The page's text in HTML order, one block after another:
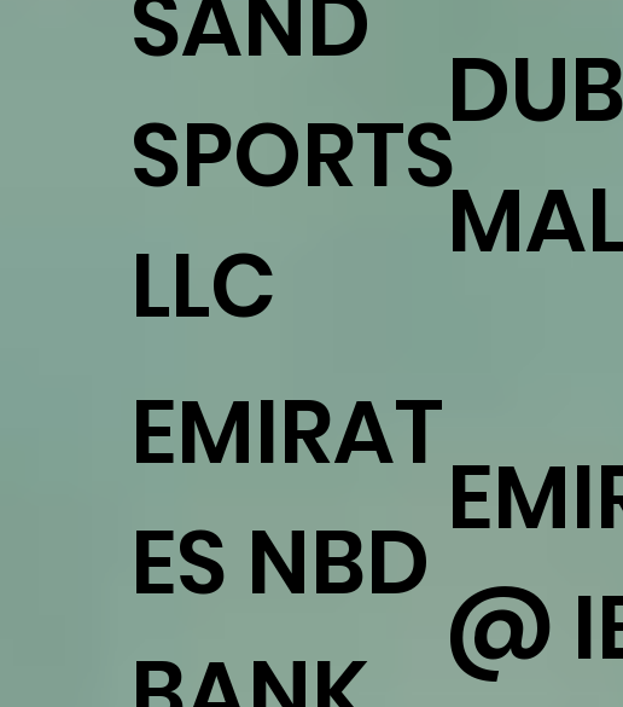
SAND
SPORTS
LLC
@
EMIRAT
ES NBD